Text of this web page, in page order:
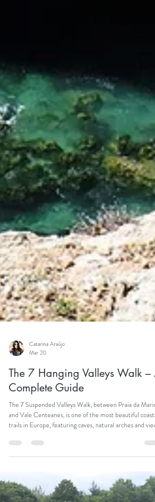
Catarina Araújo
Mar 20
The 7 Hanging Valleys Walk – A
Complete Guide
and Vale Centeanes, is one of the most beautiful coastal
trails in Europe, featuring caves, natural arches and views
of the Atlantic.